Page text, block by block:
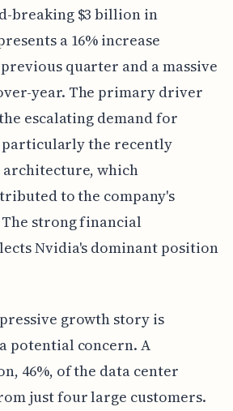
breaking $3 billion in
a 16% increase
quarter and a massive
year. The primary driver
escalating demand for
particularly the recently
architecture, which
to the company's
strong financial
Nvidia's dominant position
growth story is
potential concern. A
46%, of the data center
just four large customers.